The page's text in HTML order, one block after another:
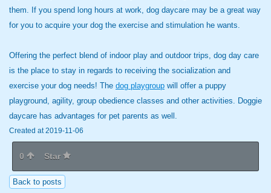
them. If you spend long hours at work, dog daycare may be a great way
for you to acquire your dog the exercise and stimulation he wants.
Offering the perfect blend of indoor play and outdoor trips, dog day care
is the place to stay in regards to receiving the socialization and
exercise your dog needs! The dog playgroup will offer a puppy
playground, agility, group obedience classes and other activities. Doggie
daycare has advantages for pet parents as well.
Created at 2019-11-06
0 Star
Back to posts